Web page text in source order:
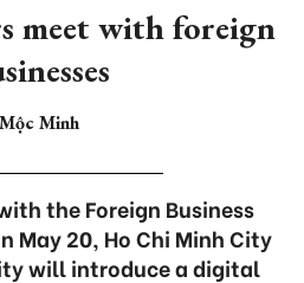
meet with foreign
Mộc Minh
the Foreign Business
May 20, Ho Chi Minh City
will introduce a digital